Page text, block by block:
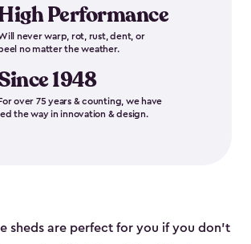
Performance
never warp, rot, rust, dent, or
no matter the weather.
1948
For over 75 years & counting, we have
led the way in innovation & design.
sheds are perfect for you if you don’t